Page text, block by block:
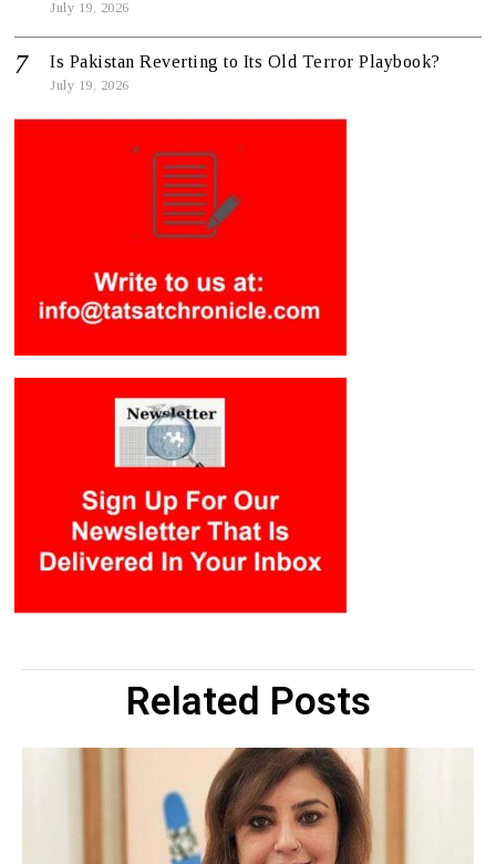
July 19, 2026
Is Pakistan Reverting to Its Old Terror Playbook?
July 19, 2026
Related Posts